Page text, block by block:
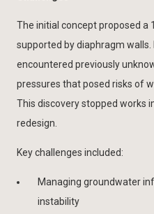
The initial concept proposed a
supported by diaphragm
encountered previously
pressures that posed risks of
This discovery stopped works
redesign.
Key challenges included:
Managing groundwater
instability